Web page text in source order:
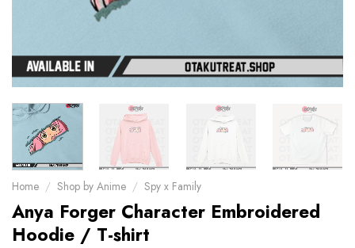
Home / Shop by Anime / Spy x Family
Anya Forger Character Embroidered
Hoodie / T-shirt